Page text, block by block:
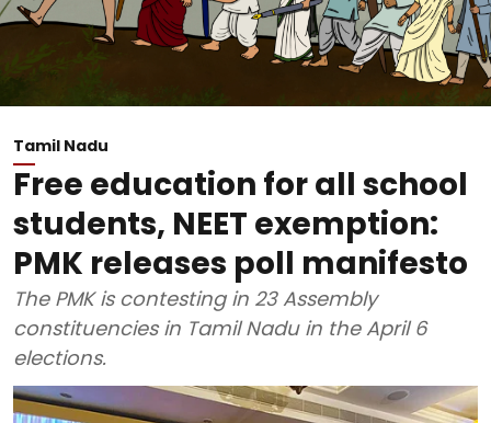
Tamil Nadu
Free education for all school
students, NEET exemption:
PMK releases poll manifesto
The PMK is contesting in 23 Assembly
constituencies in Tamil Nadu in the April 6
elections.